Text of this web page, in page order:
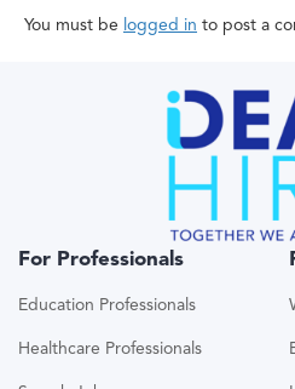
You must be logged in to post a
For Professionals
Education Professionals
Healthcare Professionals